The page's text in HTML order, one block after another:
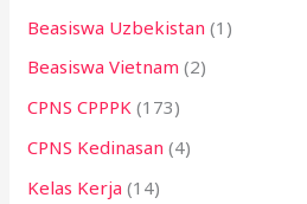
Beasiswa Uzbekistan (1)
Beasiswa Vietnam (2)
CPNS CPPPK (173)
CPNS Kedinasan (4)
Kelas Kerja (14)